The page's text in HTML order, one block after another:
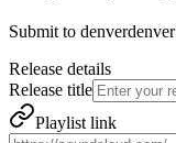
Submit to denverdenver
Release details
Release title
Playlist link